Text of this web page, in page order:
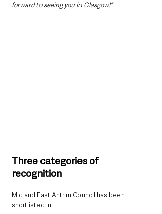
forward to seeing you in Glasgow!”
Three categories of
recognition
Mid and East Antrim Council has been
shortlisted in: